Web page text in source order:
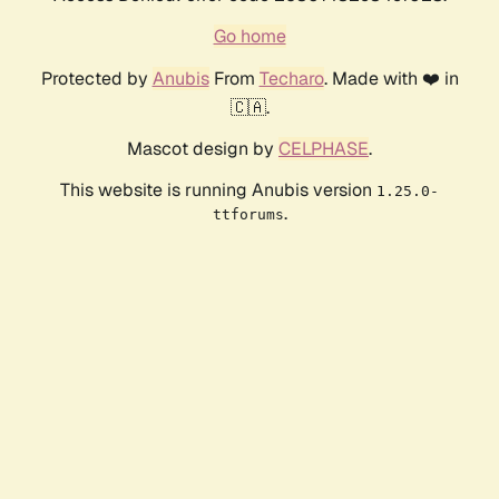
Go home
Protected by AnubisFrom Techaro. Made with ❤️ in
🇨🇦.
Mascot design by CELPHASE.
This website is running Anubis version 1.25.0-
ttforums.